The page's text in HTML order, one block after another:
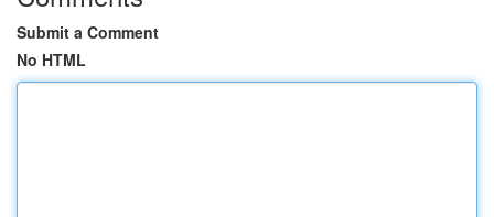
Submit a Comment
No HTML